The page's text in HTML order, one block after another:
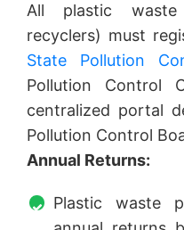
All plastic waste
recyclers) must
State Pollution
Pollution Control
centralized portal
Pollution Control
Annual Returns:
Plastic waste